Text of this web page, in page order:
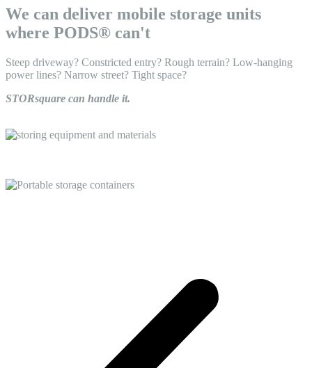
We can deliver mobile storage units
where PODS® can't
Steep driveway? Constricted entry? Rough terrain? Low-hanging
power lines? Narrow street? Tight space?
STORsquare can handle it.